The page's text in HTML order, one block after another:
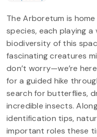
The Arboretum is
species, each playing
biodiversity of this
fascinating creatures
don’t worry—we’re
for a guided hike
search for butterflies,
incredible insects.
identification tips,
important roles these